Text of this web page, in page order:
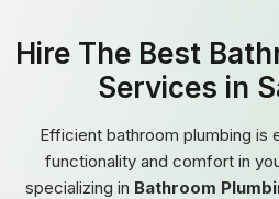
Hire The Best
Services in
Efficient bathroom plumbing is
functionality and comfort in
specializing in Bathroom